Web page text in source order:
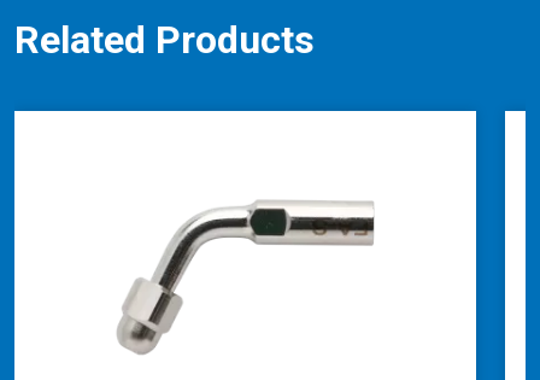
Related Products